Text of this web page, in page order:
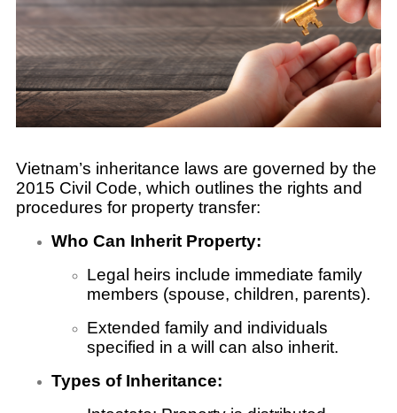
Vietnam’s inheritance laws are governed by the
2015 Civil Code, which outlines the rights and
procedures for property transfer:
Who Can Inherit Property:
Legal heirs include immediate family
members (spouse, children, parents).
Extended family and individuals
specified in a will can also inherit.
Types of Inheritance: